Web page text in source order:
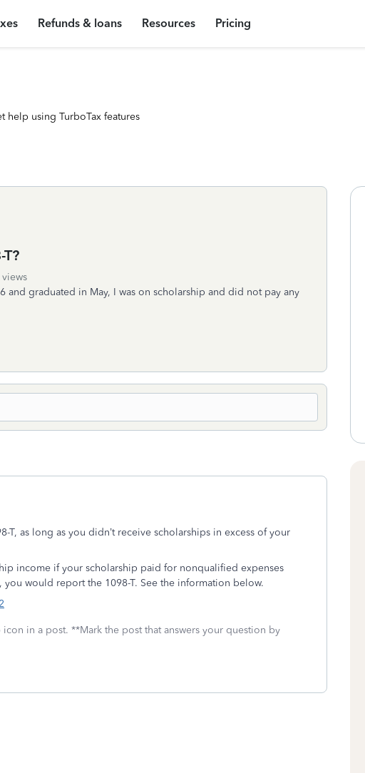
Refunds & loans Resources Pricing
help using TurboTax features
views
and graduated in May, I was on scholarship and did not pay any
T, as long as you didn’t receive scholarships in excess of your
income if your scholarship paid for nonqualified expenses
you would report the 1098-T. See the information below.
in a post. **Mark the post that answers your question by